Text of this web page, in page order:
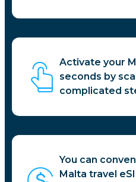
Activate your
seconds by
complicated
You can
Malta travel